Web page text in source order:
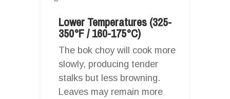
Lower Temperatures (325-
350°F / 160-175°C)
The bok choy will cook more
slowly, producing tender
stalks but less browning.
Leaves may remain more